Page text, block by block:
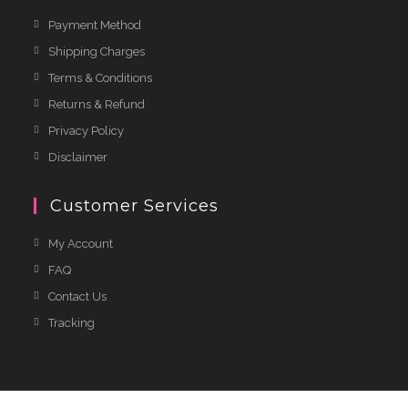
Payment Method
Shipping Charges
Terms & Conditions
Returns & Refund
Privacy Policy
Disclaimer
Customer Services
My Account
FAQ
Contact Us
Tracking